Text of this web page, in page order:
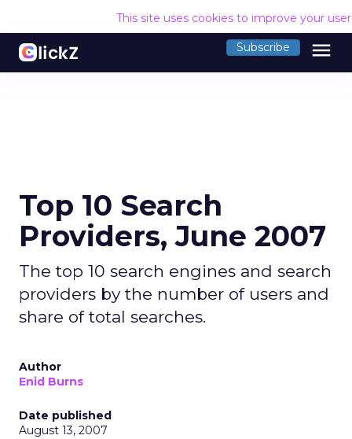
This site uses cookies to improve your
Subscribe menu
Top 10 Search
Providers, June 2007
The top 10 search engines and search
providers by the number of users and
share of total searches.
Author
Enid Burns
Date published
August 13, 2007